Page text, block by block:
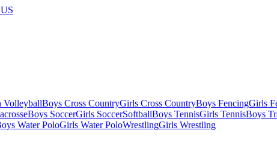
VolleyballBoys Cross CountryGirls Cross CountryBoys FencingGirls
Boys SoccerGirls SoccerSoftballBoys TennisGirls TennisBoys
Water PoloGirls Water PoloWrestlingGirls Wrestling